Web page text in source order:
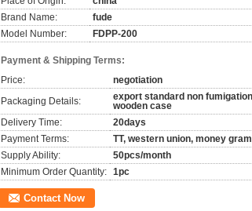
Brand Name:
fude
Model Number:
FDPP-200
Payment & Shipping Terms:
Price:
negotiation
Packaging Details:
export standard non fumigation
wooden case
Delivery Time:
20days
Payment Terms:
TT, western union, money gram
Supply Ability:
50pcs/month
Minimum Order Quantity: 1pc
Contact Now